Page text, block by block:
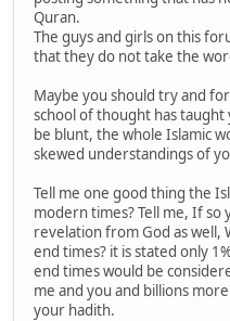
Quran.
The guys and girls on this
that they do not take the
Maybe you should try and
school of thought has taught
be blunt, the whole Islamic
skewed understandings of
Tell me one good thing the
modern times? Tell me, If so
revelation from God as well,
end times? it is stated only
end times would be
me and you and billions
your hadith.